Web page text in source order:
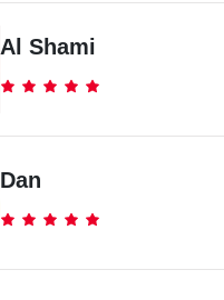
Al Shami
Dan